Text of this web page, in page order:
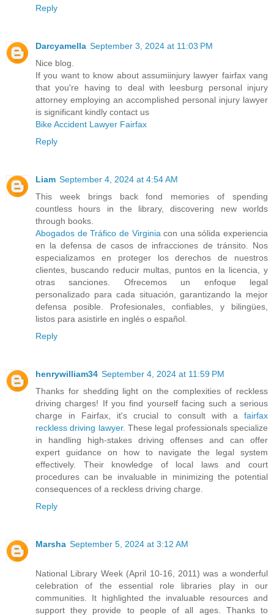
Reply
Darcyamella September 3, 2024 at 11:03 PM
Nice blog.
If you want to know about assumiinjury lawyer fairfax vang
that you're having to deal with leesburg personal injury
attorney employing an accomplished personal injury lawyer
is significant kindly contact us
Bike Accident Lawyer Fairfax
Reply
Liam September 4, 2024 at 4:54 AM
This week brings back fond memories of spending
countless hours in the library, discovering new worlds
through books.
Abogados de Tráfico de Virginiacon una sólida experiencia
en la defensa de casos de infracciones de tránsito. Nos
especializamos en proteger los derechos de nuestros
clientes, buscando reducir multas, puntos en la licencia, y
otras sanciones. Ofrecemos un enfoque legal
personalizado para cada situación, garantizando la mejor
defensa posible. Profesionales, confiables, y bilingües,
listos para asistirle en inglés o español.
Reply
henrywilliam34 September 4, 2024 at 11:59 PM
Thanks for shedding light on the complexities of reckless
driving charges! If you find yourself facing such a serious
charge in Fairfax, it's crucial to consult with a fairfax
reckless driving lawyer. These legal professionals specialize
in handling high-stakes driving offenses and can offer
expert guidance on how to navigate the legal system
effectively. Their knowledge of local laws and court
procedures can be invaluable in minimizing the potential
consequences of a reckless driving charge.
Reply
Marsha September 5, 2024 at 3:12 AM
National Library Week (April 10-16, 2011) was a wonderful
celebration of the essential role libraries play in our
communities. It highlighted the invaluable resources and
support they provide to people of all ages. Thanks to